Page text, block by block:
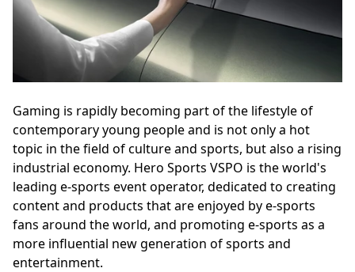
Gaming is rapidly becoming part of the lifestyle of
contemporary young people and is not only a hot
topic in the field of culture and sports, but also a rising
industrial economy. Hero Sports VSPO is the world's
leading e-sports event operator, dedicated to creating
content and products that are enjoyed by e-sports
fans around the world, and promoting e-sports as a
more influential new generation of sports and
entertainment.